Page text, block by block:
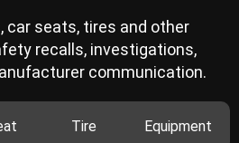
car seats, tires and other
recalls, investigations,
communication.
Tire Equipment